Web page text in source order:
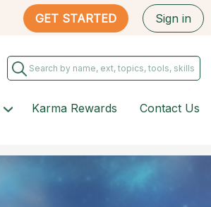
GET STARTED Sign in
Karma Rewards Contact Us